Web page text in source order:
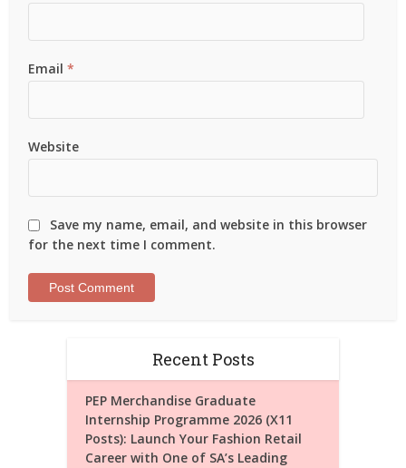
Email*
Website
Save my name, email, and website in this browser
for the next time I comment.
Recent Posts
PEP Merchandise Graduate
Internship Programme 2026 (X11
Posts): Launch Your Fashion Retail
Career with One of SA’s Leading